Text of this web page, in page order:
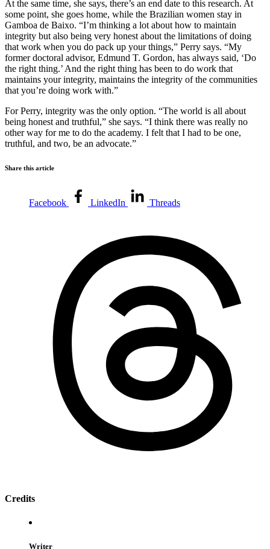
At the same time, she says, there’s an end date to this research. At
some point, she goes home, while the Brazilian women stay in
Gamboa de Baixo. “I’m thinking a lot about how to maintain
integrity but also being very honest about the limitations of doing
that work when you do pack up your things,” Perry says. “My
former doctoral advisor, Edmund T. Gordon, has always said, ‘Do
the right thing.’ And the right thing has been to do work that
maintains your integrity, maintains the integrity of the communities
that you’re doing work with.”
For Perry, integrity was the only option. “The world is all about
being honest and truthful,” she says. “I think there was really no
other way for me to do the academy. I felt that I had to be one,
truthful, and two, be an advocate.”
Share this article
Facebook LinkedIn Threads
Credits
Writer